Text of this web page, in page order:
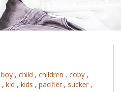
boy , child , children , coby ,
, kid , kids , pacifier , sucker ,